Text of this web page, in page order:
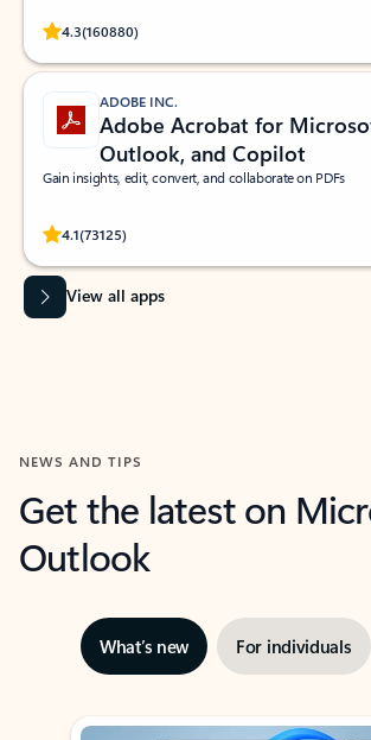
4.3(160880)
Rated (#=ratingAverage#) stars out of 5 stars, by
ADOBE INC.
Adobe Acrobat for
Outlook, and Copilot
Gain insights, edit, convert, and collaborate on PDFs
4.1(73125)
Rated (#=ratingAverage#) stars out of 5 stars, by
View all apps
NEWS AND TIPS
Get the latest on
Outlook
What’s new For individuals
Showing slide 1 of 3